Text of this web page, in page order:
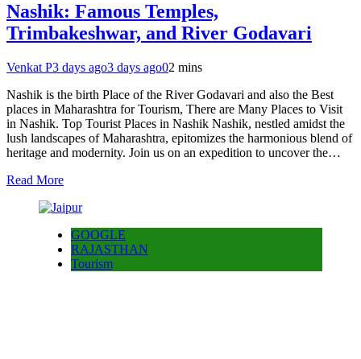
Nashik: Famous Temples,
Trimbakeshwar, and River Godavari
Venkat P3 days ago3 days ago02 mins
Nashik is the birth Place of the River Godavari and also the Best
places in Maharashtra for Tourism, There are Many Places to Visit
in Nashik. Top Tourist Places in Nashik Nashik, nestled amidst the
lush landscapes of Maharashtra, epitomizes the harmonious blend of
heritage and modernity. Join us on an expedition to uncover the…
Read More
GOOGLE
RAJASTHAN
Tourism